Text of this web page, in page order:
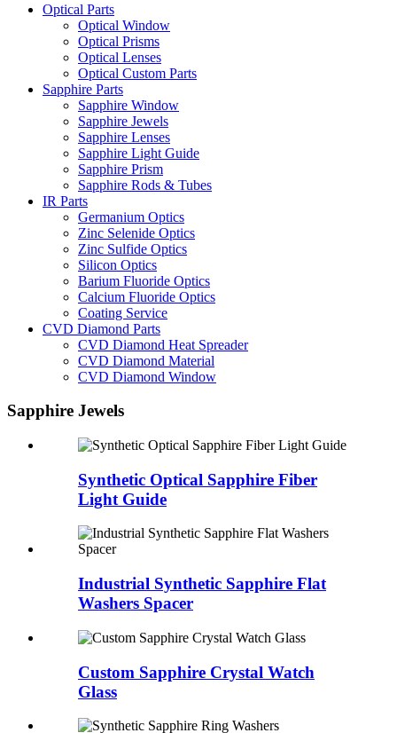
Optical Parts
Optical Window
Optical Prisms
Optical Lenses
Optical Custom Parts
Sapphire Parts
Sapphire Window
Sapphire Jewels
Sapphire Lenses
Sapphire Light Guide
Sapphire Prism
Sapphire Rods & Tubes
IR Parts
Germanium Optics
Zinc Selenide Optics
Zinc Sulfide Optics
Silicon Optics
Barium Fluoride Optics
Calcium Fluoride Optics
Coating Service
CVD Diamond Parts
CVD Diamond Heat Spreader
CVD Diamond Material
CVD Diamond Window
Sapphire Jewels
Synthetic Optical Sapphire Fiber
Light Guide
Industrial Synthetic Sapphire Flat
Washers Spacer
Custom Sapphire Crystal Watch
Glass